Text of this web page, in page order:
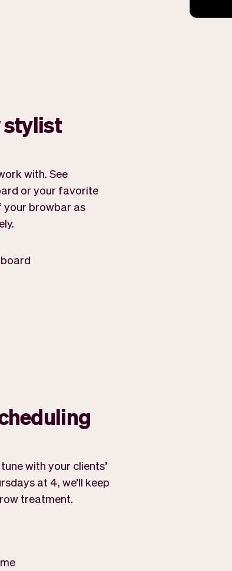
stylist
with. See
or your favorite
your browbar as
with your clients’
at 4, we’ll keep
treatment.